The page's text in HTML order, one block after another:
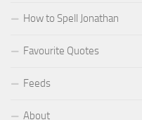
How to Spell Jonathan
Favourite Quotes
Feeds
About